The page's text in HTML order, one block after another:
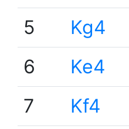
5
Kg4
6
Ke4
7
Kf4